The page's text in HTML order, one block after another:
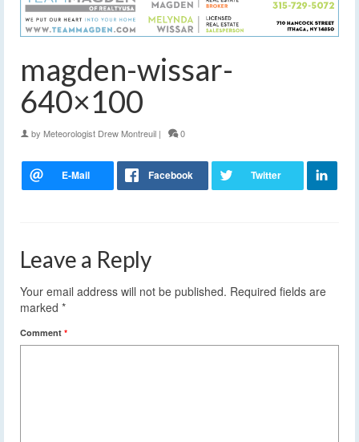
magden-wissar-
640×100
by Meteorologist Drew Montreuil | 0
Leave a Reply
Your email address will not be published. Required fields are
marked *
Comment *